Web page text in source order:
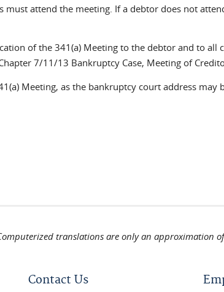
attend the meeting. If a debtor does not
of the 341(a) Meeting to the debtor and to all
7/11/13 Bankruptcy Case, Meeting of
341(a) Meeting, as the bankruptcy court address
translations are only an approximation
Contact Us